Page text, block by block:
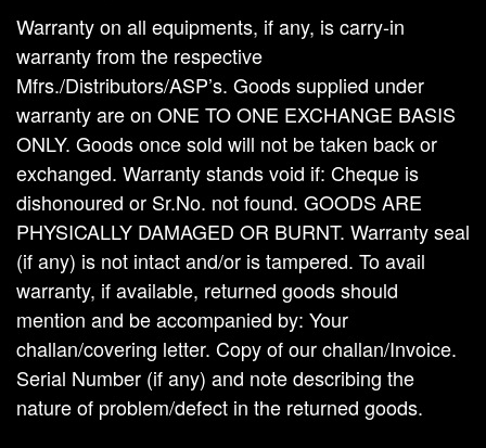
Warranty on all equipments, if any, is carry-in
warranty from the respective
Mfrs./Distributors/ASP’s. Goods supplied under
warranty are on ONE TO ONE EXCHANGE BASIS
ONLY. Goods once sold will not be taken back or
exchanged. Warranty stands void if: Cheque is
dishonoured or Sr.No. not found. GOODS ARE
PHYSICALLY DAMAGED OR BURNT. Warranty seal
(if any) is not intact and/or is tampered. To avail
warranty, if available, returned goods should
mention and be accompanied by: Your
challan/covering letter. Copy of our challan/Invoice.
Serial Number (if any) and note describing the
nature of problem/defect in the returned goods.